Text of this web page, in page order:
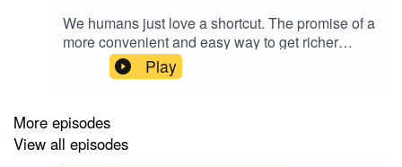
We humans just love a shortcut. The promise of a
more convenient and easy way to get richer
seduces the emotional part of our brains, rather
than the more evolved, rational part of our
rich quick schemes and why they often end in
tears of disappointment.I discuss share trading,
property investing, multi-level marketing and of
Play
More episodes
View all episodes